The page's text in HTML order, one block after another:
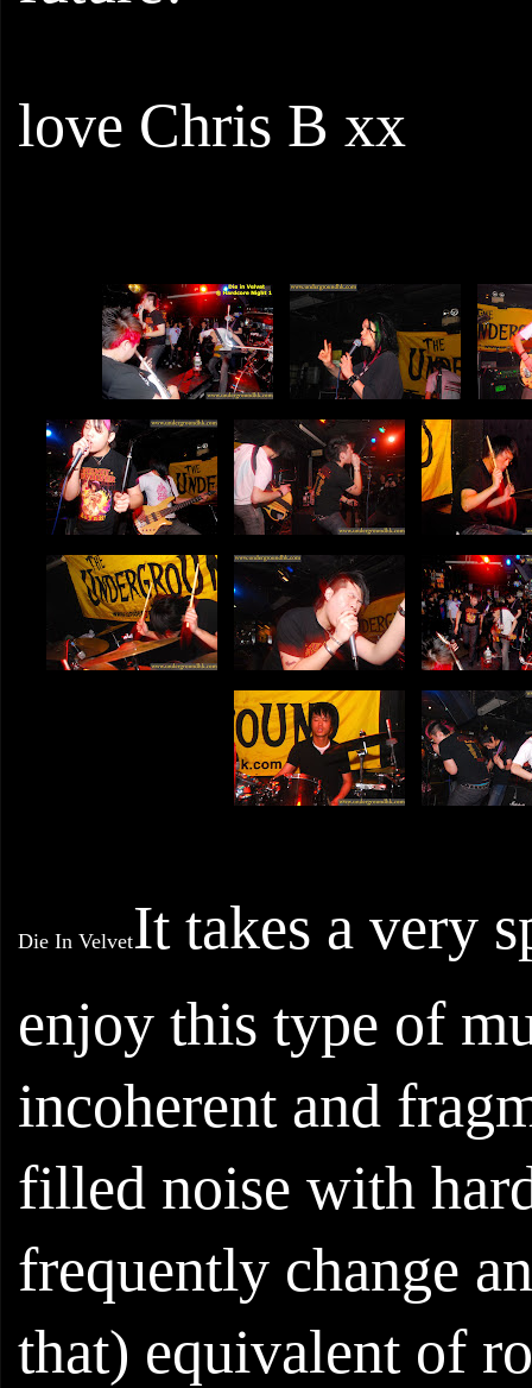
love Chris B xx
Die In VelvetIt takes a very
enjoy this type of
incoherent and
filled noise with
frequently change
that) equivalent of